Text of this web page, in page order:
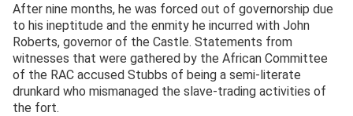
After nine months, he was forced out of governorship due
to his ineptitude and the enmity he incurred with John
Roberts, governor of the Castle. Statements from
witnesses that were gathered by the African Committee
of the RAC accused Stubbs of being a semi-literate
drunkard who mismanaged the slave-trading activities of
the fort.